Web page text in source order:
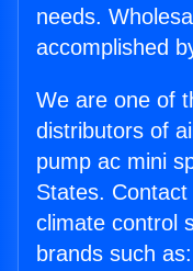
needs.
accomplished
We are one of
distributors of
pump ac mini
States.
climate control
brands such